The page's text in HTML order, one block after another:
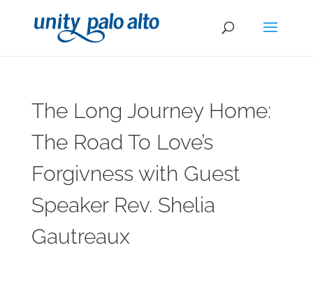
The Long Journey Home:
The Road To Love’s
Forgivness with Guest
Speaker Rev. Shelia
Gautreaux